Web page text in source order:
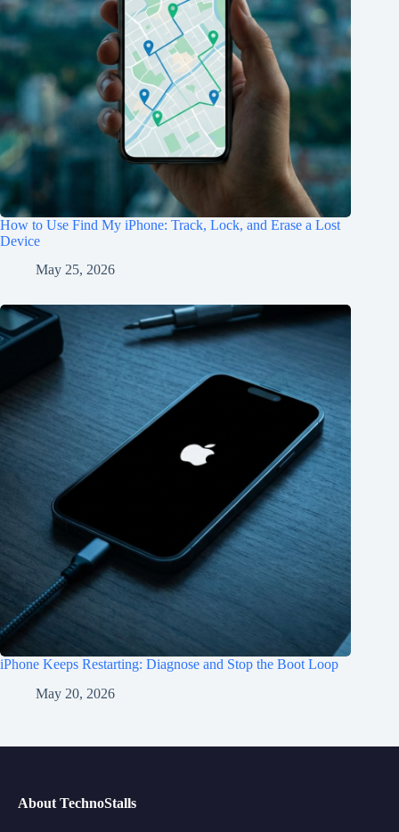
How to Use Find My iPhone: Track, Lock, and Erase a Lost
Device
May 25, 2026
iPhone Keeps Restarting: Diagnose and Stop the Boot Loop
May 20, 2026
About TechnoStalls